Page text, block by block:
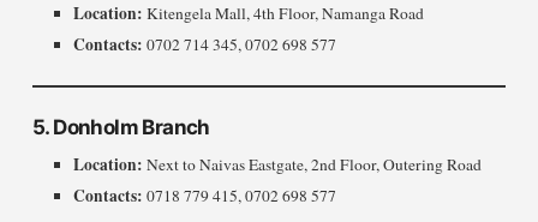
Location: Kitengela Mall, 4th Floor, Namanga Road
Contacts: 0702 714 345, 0702 698 577
5. Donholm Branch
Location: Next to Naivas Eastgate, 2nd Floor, Outering Road
Contacts: 0718 779 415, 0702 698 577